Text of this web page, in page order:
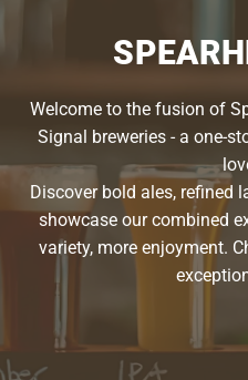
Welcome to the fusion of
Signal breweries - a one-
Discover bold ales, refined
showcase our combined
variety, more enjoyment.